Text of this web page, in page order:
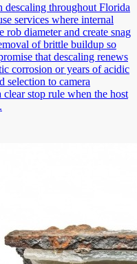
descaling throughout Florida
services where internal
rob diameter and create snag
of brittle buildup so
that descaling renews
corrosion or years of acidic
selection to camera
stop rule when the host